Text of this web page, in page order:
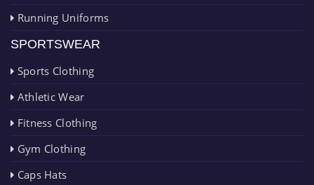
Running Uniforms
SPORTSWEAR
Sports Clothing
Athletic Wear
Fitness Clothing
Gym Clothing
Caps Hats